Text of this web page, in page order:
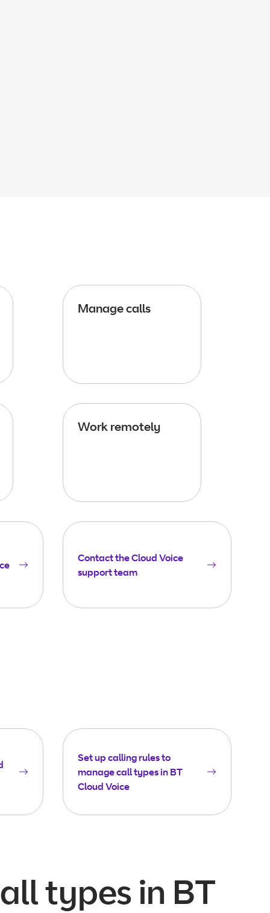
Manage calls
Work remotely
Contact the Cloud Voice
support team
Set up calling rules to
manage call types in BT
Cloud Voice
types in BT